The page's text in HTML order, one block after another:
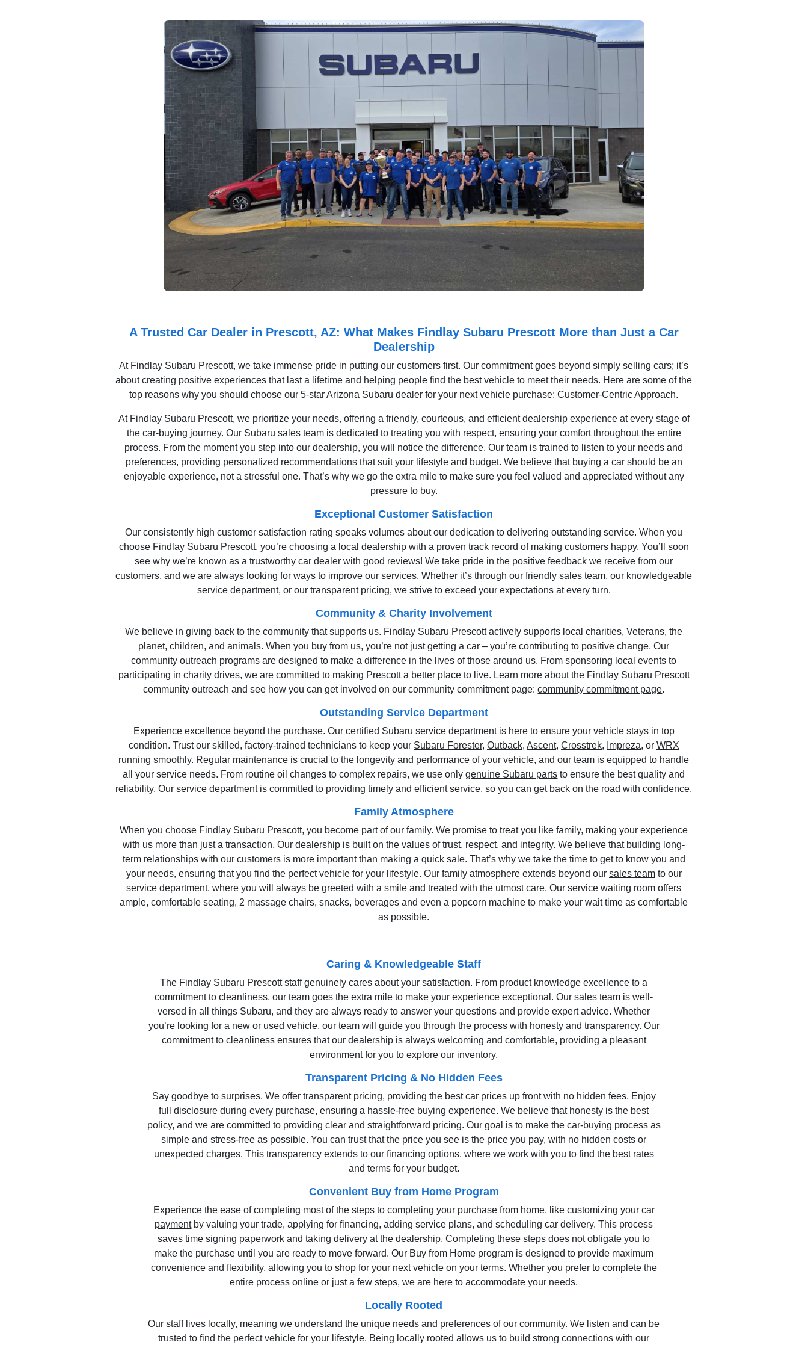
A Trusted Car Dealer in Prescott, AZ: What Makes Findlay Subaru Prescott More than Just a Car
Dealership
At Findlay Subaru Prescott, we take immense pride in putting our customers first. Our commitment goes beyond simply selling cars; it’s
about creating positive experiences that last a lifetime and helping people find the best vehicle to meet their needs. Here are some of the
top reasons why you should choose our 5-star Arizona Subaru dealer for your next vehicle purchase: Customer-Centric Approach.
At Findlay Subaru Prescott, we prioritize your needs, offering a friendly, courteous, and efficient dealership experience at every stage of
the car-buying journey. Our Subaru sales team is dedicated to treating you with respect, ensuring your comfort throughout the entire
process. From the moment you step into our dealership, you will notice the difference. Our team is trained to listen to your needs and
preferences, providing personalized recommendations that suit your lifestyle and budget. We believe that buying a car should be an
enjoyable experience, not a stressful one. That’s why we go the extra mile to make sure you feel valued and appreciated without any
pressure to buy.
Exceptional Customer Satisfaction
Our consistently high customer satisfaction rating speaks volumes about our dedication to delivering outstanding service. When you
choose Findlay Subaru Prescott, you’re choosing a local dealership with a proven track record of making customers happy. You’ll soon
see why we’re known as a trustworthy car dealer with good reviews! We take pride in the positive feedback we receive from our
customers, and we are always looking for ways to improve our services. Whether it’s through our friendly sales team, our knowledgeable
service department, or our transparent pricing, we strive to exceed your expectations at every turn.
Community & Charity Involvement
We believe in giving back to the community that supports us. Findlay Subaru Prescott actively supports local charities, Veterans, the
planet, children, and animals. When you buy from us, you’re not just getting a car – you’re contributing to positive change. Our
community outreach programs are designed to make a difference in the lives of those around us. From sponsoring local events to
participating in charity drives, we are committed to making Prescott a better place to live. Learn more about the Findlay Subaru Prescott
community outreach and see how you can get involved on our community commitment page:community commitment page.
Outstanding Service Department
Experience excellence beyond the purchase. Our certified Subaru service departmentis here to ensure your vehicle stays in top
condition. Trust our skilled, factory-trained technicians to keep your Subaru Forester, Outback, Ascent, Crosstrek, Impreza, or WRX
running smoothly. Regular maintenance is crucial to the longevity and performance of your vehicle, and our team is equipped to handle
all your service needs. From routine oil changes to complex repairs, we use onlygenuine Subaru parts to ensure the best quality and
reliability. Our service department is committed to providing timely and efficient service, so you can get back on the road with confidence.
Family Atmosphere
When you choose Findlay Subaru Prescott, you become part of our family. We promise to treat you like family, making your experience
with us more than just a transaction. Our dealership is built on the values of trust, respect, and integrity. We believe that building long-
term relationships with our customers is more important than making a quick sale. That’s why we take the time to get to know you and
your needs, ensuring that you find the perfect vehicle for your lifestyle. Our family atmosphere extends beyond our sales teamto our
service department, where you will always be greeted with a smile and treated with the utmost care. Our service waiting room offers
ample, comfortable seating, 2 massage chairs, snacks, beverages and even a popcorn machine to make your wait time as comfortable
as possible.
Caring & Knowledgeable Staff
The Findlay Subaru Prescott staff genuinely cares about your satisfaction. From product knowledge excellence to a
commitment to cleanliness, our team goes the extra mile to make your experience exceptional. Our sales team is well-
versed in all things Subaru, and they are always ready to answer your questions and provide expert advice. Whether
you’re looking for a newor used vehicle, our team will guide you through the process with honesty and transparency. Our
commitment to cleanliness ensures that our dealership is always welcoming and comfortable, providing a pleasant
environment for you to explore our inventory.
Transparent Pricing & No Hidden Fees
Say goodbye to surprises. We offer transparent pricing, providing the best car prices up front with no hidden fees. Enjoy
full disclosure during every purchase, ensuring a hassle-free buying experience. We believe that honesty is the best
policy, and we are committed to providing clear and straightforward pricing. Our goal is to make the car-buying process as
simple and stress-free as possible. You can trust that the price you see is the price you pay, with no hidden costs or
unexpected charges. This transparency extends to our financing options, where we work with you to find the best rates
and terms for your budget.
Convenient Buy from Home Program
Experience the ease of completing most of the steps to completing your purchase from home, like customizing your car
paymentby valuing your trade, applying for financing, adding service plans, and scheduling car delivery. This process
saves time signing paperwork and taking delivery at the dealership. Completing these steps does not obligate you to
make the purchase until you are ready to move forward. Our Buy from Home program is designed to provide maximum
convenience and flexibility, allowing you to shop for your next vehicle on your terms. Whether you prefer to complete the
entire process online or just a few steps, we are here to accommodate your needs.
Locally Rooted
Our staff lives locally, meaning we understand the unique needs and preferences of our community. We listen and can be
trusted to find the perfect vehicle for your lifestyle. Being locally rooted allows us to build strong connections with our